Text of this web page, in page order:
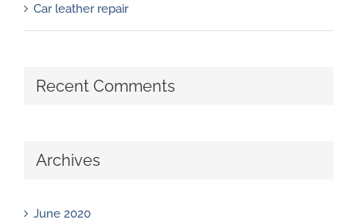
Car leather repair
Recent Comments
Archives
June 2020